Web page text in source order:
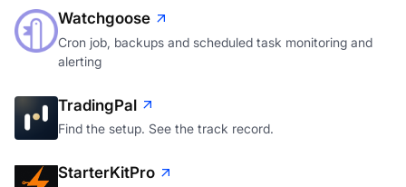
Watchgoose
Cron job, backups and scheduled task monitoring and
alerting
TradingPal
Find the setup. See the track record.
StarterKitPro